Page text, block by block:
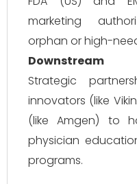
marketing
orphan or high-
Downstream
Strategic
innovators (like
(like Amgen) to
physician
programs.